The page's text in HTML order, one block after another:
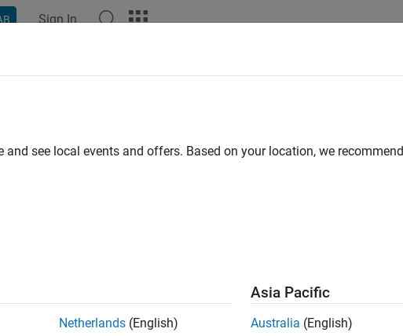
Sign In
see local events and offers. Based on your location, we recommend
Netherlands (English)
Asia Pacific
Australia (English)